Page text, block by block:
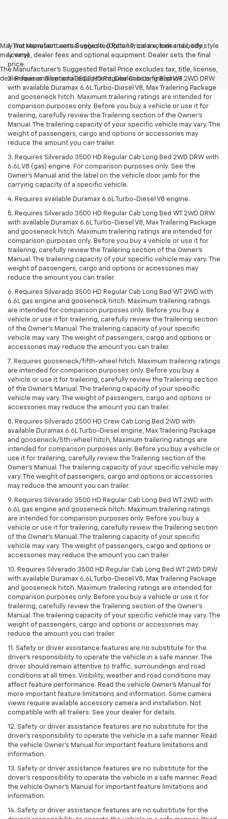
May not represent actual vehicle. (Options, colors, trim and body style
may vary)
The Manufacturer's Suggested Retail Price excludes tax, title, license,
dealer fees and optional equipment. Dealer sets final price.
1. The Manufacturer’s Suggested Retail Price excludes tax, title,
license, dealer fees and optional equipment. Dealer sets the final
price.
2. Requires Silverado 3500 HD Regular Cab Long Bed WT 2WD DRW
with available Duramax 6.6L Turbo-Diesel V8, Max Trailering Package
and gooseneck hitch. Maximum trailering ratings are intended for
comparison purposes only. Before you buy a vehicle or use it for
trailering, carefully review the Trailering section of the Owner’s
Manual. The trailering capacity of your specific vehicle may vary. The
weight of passengers, cargo and options or accessories may
reduce the amount you can trailer.
3. Requires Silverado 3500 HD Regular Cab Long Bed 2WD DRW with
6.6L V8 (gas) engine. For comparison purposes only. See the
Owner’s Manual and the label on the vehicle door jamb for the
carrying capacity of a specific vehicle.
4. Requires available Duramax 6.6L Turbo-Diesel V8 engine.
5. Requires Silverado 3500 HD Regular Cab Long Bed WT 2WD DRW
with available Duramax 6.6L Turbo-Diesel V8, Max Trailering Package
and gooseneck hitch. Maximum trailering ratings are intended for
comparison purposes only. Before you buy a vehicle or use it for
trailering, carefully review the Trailering section of the Owner’s
Manual. The trailering capacity of your specific vehicle may vary. The
weight of passengers, cargo and options or accessories may
reduce the amount you can trailer.
6. Requires Silverado 3500 HD Regular Cab Long Bed WT 2WD with
6.6L gas engine and gooseneck hitch. Maximum trailering ratings
are intended for comparison purposes only. Before you buy a
vehicle or use it for trailering, carefully review the Trailering section
of the Owner’s Manual. The trailering capacity of your specific
vehicle may vary. The weight of passengers, cargo and options or
accessories may reduce the amount you can trailer.
7. Requires gooseneck/fifth-wheel hitch. Maximum trailering ratings
are intended for comparison purposes only. Before you buy a
vehicle or use it for trailering, carefully review the Trailering section
of the Owner’s Manual. The trailering capacity of your specific
vehicle may vary. The weight of passengers, cargo and options or
accessories may reduce the amount you can trailer.
8. Requires Silverado 2500 HD Crew Cab Long Bed 2WD with
available Duramax 6.6L Turbo-Diesel engine, Max Trailering Package
and gooseneck/5th-wheel hitch, Maximum trailering ratings are
intended for comparison purposes only. Before you buy a vehicle or
use it for trailering, carefully review the Trailering section of the
Owner’s Manual. The trailering capacity of your specific vehicle may
vary. The weight of passengers, cargo and options or accessories
may reduce the amount you can trailer.
9. Requires Silverado 3500 HD Regular Cab Long Bed WT 2WD with
6.6L gas engine and gooseneck hitch. Maximum trailering ratings
are intended for comparison purposes only. Before you buy a
vehicle or use it for trailering, carefully review the Trailering section
of the Owner’s Manual. The trailering capacity of your specific
vehicle may vary. The weight of passengers, cargo and options or
accessories may reduce the amount you can trailer.
10. Requires Silverado 3500 HD Regular Cab Long Bed WT 2WD DRW
with available Duramax 6.6L Turbo-Diesel V8, Max Trailering Package
and gooseneck hitch. Maximum trailering ratings are intended for
comparison purposes only. Before you buy a vehicle or use it for
trailering, carefully review the Trailering section of the Owner’s
Manual. The trailering capacity of your specific vehicle may vary. The
weight of passengers, cargo and options or accessories may
reduce the amount you can trailer.
11. Safety or driver assistance features are no substitute for the
driver’s responsibility to operate the vehicle in a safe manner. The
driver should remain attentive to traffic, surroundings and road
conditions at all times. Visibility, weather and road conditions may
affect feature performance. Read the vehicle Owner’s Manual for
more important feature limitations and information. Some camera
views require available accessory camera and installation. Not
compatible with all trailers. See your dealer for details.
12. Safety or driver assistance features are no substitute for the
driver's responsibility to operate the vehicle in a safe manner. Read
the vehicle Owner’s Manual for important feature limitations and
information.
13. Safety or driver assistance features are no substitute for the
driver’s responsibility to operate the vehicle in a safe manner. Read
the vehicle Owner’s Manual for important feature limitations and
information.
14. Safety or driver assistance features are no substitute for the